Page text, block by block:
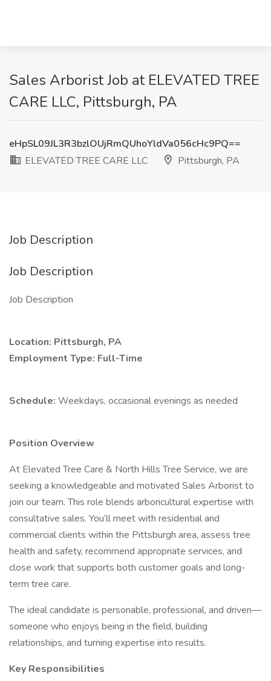
Sales Arborist Job at ELEVATED TREE
CARE LLC, Pittsburgh, PA
eHpSL09JL3R3bzlOUjRmQUhoYldVa056cHc9PQ==
ELEVATED TREE CARE LLC
Pittsburgh, PA
Job Description
Job Description
Job Description
Location: Pittsburgh, PA
Employment Type: Full-Time
Schedule: Weekdays, occasional evenings as needed
Position Overview
At Elevated Tree Care & North Hills Tree Service, we are
seeking a knowledgeable and motivated Sales Arborist to
join our team. This role blends arboricultural expertise with
consultative sales. You’ll meet with residential and
commercial clients within the Pittsburgh area, assess tree
health and safety, recommend appropriate services, and
close work that supports both customer goals and long-
term tree care.
The ideal candidate is personable, professional, and driven—
someone who enjoys being in the field, building
relationships, and turning expertise into results.
Key Responsibilities